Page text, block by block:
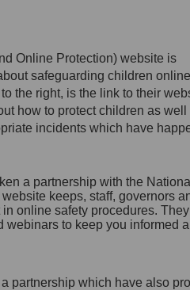
Online Protection) website is
safeguarding children
the right, is the link to their
how to protect children as well
incidents which have
a partnership with the National
keeps, staff, governors
in online safety procedures. They
webinars to keep you informed
partnership which have also